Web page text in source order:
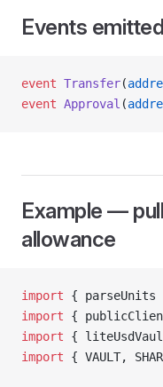
Events emitted
event Transfer(
event Approval (
Example —
allowance
import { parseUnits
import {
import {
import { VAULT,